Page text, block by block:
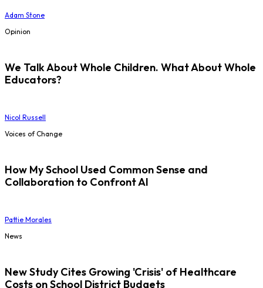
Adam Stone
Opinion
We Talk About Whole Children. What About Whole
Educators?
Nicol Russell
Voices of Change
How My School Used Common Sense and
Collaboration to Confront AI
Pattie Morales
News
New Study Cites Growing 'Crisis' of Healthcare
Costs on School District Budgets